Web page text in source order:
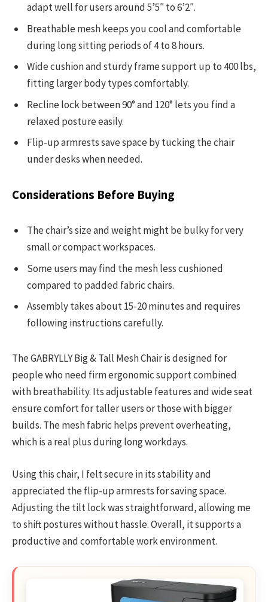
adapt well for users around 5’5″ to 6’2″.
Breathable mesh keeps you cool and comfortable
during long sitting periods of 4 to 8 hours.
Wide cushion and sturdy frame support up to 400 lbs,
fitting larger body types comfortably.
Recline lock between 90° and 120° lets you find a
relaxed posture easily.
Flip-up armrests save space by tucking the chair
under desks when needed.
Considerations Before Buying
The chair’s size and weight might be bulky for very
small or compact workspaces.
Some users may find the mesh less cushioned
compared to padded fabric chairs.
Assembly takes about 15-20 minutes and requires
following instructions carefully.
The GABRYLLY Big & Tall Mesh Chair is designed for
people who need firm ergonomic support combined
with breathability. Its adjustable features and wide seat
ensure comfort for taller users or those with bigger
builds. The mesh fabric helps prevent overheating,
which is a real plus during long workdays.
Using this chair, I felt secure in its stability and
appreciated the flip-up armrests for saving space.
Adjusting the tilt lock was straightforward, allowing me
to shift postures without hassle. Overall, it supports a
productive and comfortable work environment.